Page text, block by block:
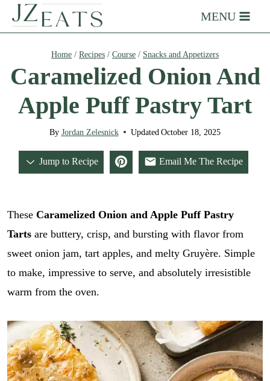
MENU
Home / Recipes / Course / Snacks and Appetizers
Caramelized Onion And
Apple Puff Pastry Tart
By Jordan Zelesnick Updated October 18, 2025
Jump to Recipe Email Me The Recipe
These Caramelized Onion and Apple Puff Pastry
Tartsare buttery, crisp, and bursting with flavor from
sweet onion jam, tart apples, and melty Gruyère. Simple
to make, impressive to serve, and absolutely irresistible
warm from the oven.